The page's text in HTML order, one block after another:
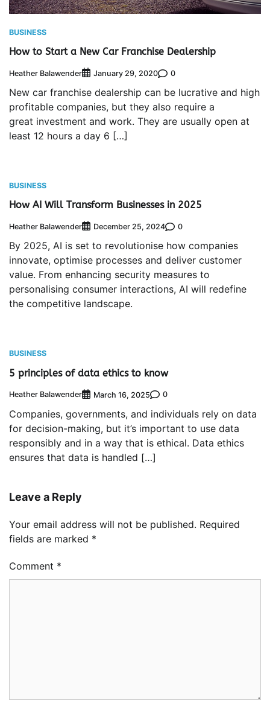
BUSINESS
How to Start a New Car Franchise Dealership
Heather Balawender January 29, 2020 0
New car franchise dealership can be lucrative and high
profitable companies, but they also require a
great investment and work. They are usually open at
least 12 hours a day 6 […]
BUSINESS
How AI Will Transform Businesses in 2025
Heather Balawender December 25, 2024 0
By 2025, AI is set to revolutionise how companies
innovate, optimise processes and deliver customer
value. From enhancing security measures to
personalising consumer interactions, AI will redefine
the competitive landscape.
BUSINESS
5 principles of data ethics to know
Heather Balawender March 16, 2025 0
Companies, governments, and individuals rely on data
for decision-making, but it’s important to use data
responsibly and in a way that is ethical. Data ethics
ensures that data is handled […]
Leave a Reply
Your email address will not be published. Required
fields are marked *
Comment *